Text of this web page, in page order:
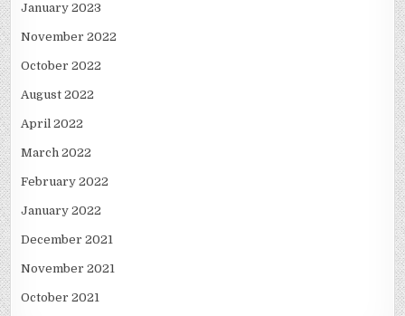
January 2023
November 2022
October 2022
August 2022
April 2022
March 2022
February 2022
January 2022
December 2021
November 2021
October 2021